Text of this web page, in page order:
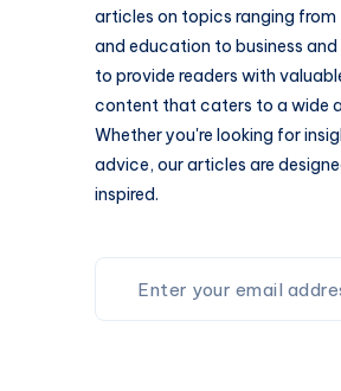
articles on topics ranging
and education to business
to provide readers with
content that caters to a wide
Whether you're looking for
advice, our articles are
inspired.